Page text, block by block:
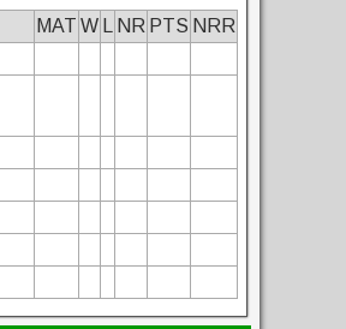
MAT W NR PTS NRR